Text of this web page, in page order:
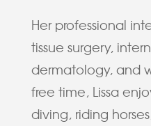
Her professional
tissue surgery,
dermatology, and
free time, Lissa
diving, riding